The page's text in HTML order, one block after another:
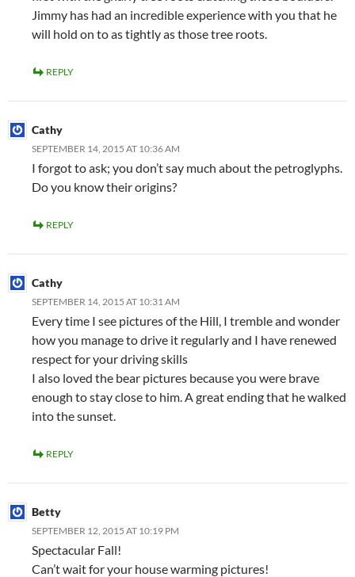
Jimmy has had an incredible experience with you that he
will hold on to as tightly as those tree roots.
REPLY
Cathy
SEPTEMBER 14, 2015 AT 10:36 AM
I forgot to ask; you don’t say much about the petroglyphs.
Do you know their origins?
REPLY
Cathy
SEPTEMBER 14, 2015 AT 10:31 AM
Every time I see pictures of the Hill, I tremble and wonder
how you manage to drive it regularly and I have renewed
respect for your driving skills
I also loved the bear pictures because you were brave
enough to stay close to him. A great ending that he walked
into the sunset.
REPLY
Betty
SEPTEMBER 12, 2015 AT 10:19 PM
Spectacular Fall!
Can’t wait for your house warming pictures!